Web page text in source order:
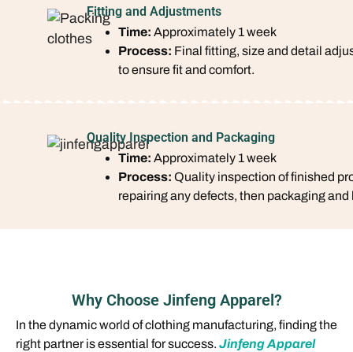
Fitting and Adjustments
Time: Approximately 1 week
Process: Final fitting, size and detail
to ensure fit and comfort.
Quality Inspection and Packaging
Time: Approximately 1 week
Process: Quality inspection of finished
repairing any defects, then packaging and
Why Choose Jinfeng Apparel?
In the dynamic world of clothing manufacturing, finding the
right partner is essential for success. Jinfeng Apparel